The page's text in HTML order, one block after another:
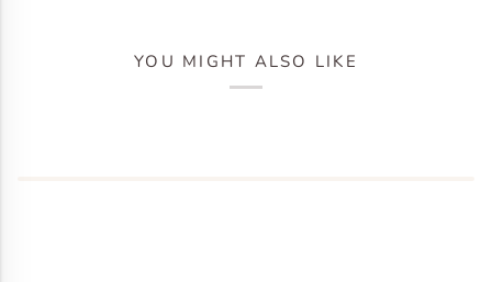
YOU MIGHT ALSO LIKE